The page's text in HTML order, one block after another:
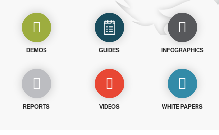
DEMOS GUIDES INFOGRAPHICS
REPORTS VIDEOS WHITE PAPERS